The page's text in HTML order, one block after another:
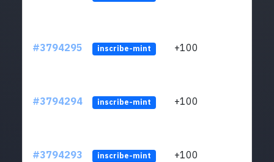
#3794295 inscribe-mint +100
#3794294 inscribe-mint +100
#3794293 inscribe-mint +100